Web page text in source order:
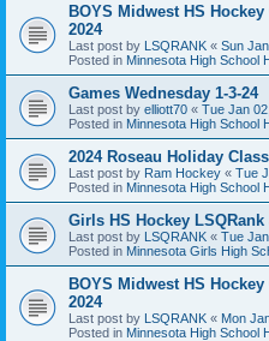
BOYS Midwest HS Hockey
2024
Last post by LSQRANK « Sun
Posted in Minnesota High School
Games Wednesday 1-3-24
Last post by elliott70 « Tue Jan
Posted in Minnesota High School
2024 Roseau Holiday
Last post by Ram Hockey « Tue
Posted in Minnesota High School
Girls HS Hockey LSQRank
Last post by LSQRANK « Tue
Posted in Minnesota Girls High
BOYS Midwest HS Hockey
2024
Last post by LSQRANK « Mon
Posted in Minnesota High School